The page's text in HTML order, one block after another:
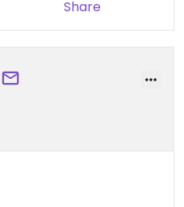
Share